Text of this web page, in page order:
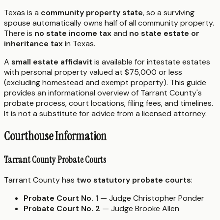
Texas is a community property state, so a surviving
spouse automatically owns half of all community property.
There is no state income taxand no state estate or
inheritance taxin Texas.
A small estate affidavit is available for intestate estates
with personal property valued at $75,000 or less
(excluding homestead and exempt property). This guide
provides an informational overview of Tarrant County's
probate process, court locations, filing fees, and timelines.
It is not a substitute for advice from a licensed attorney.
Courthouse Information
Tarrant County Probate Courts
Tarrant County has two statutory probate courts:
Probate Court No. 1 — Judge Christopher Ponder
Probate Court No. 2 — Judge Brooke Allen